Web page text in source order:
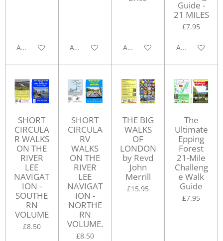
Add to cart Add to cart Add to cart
Guide -
21 MILES
£7.95
Add to cart
SHORT
CIRCULA
R WALKS
ON THE
RIVER
LEE
NAVIGAT
ION -
SOUTHE
RN
VOLUME
£8.50
SHORT
CIRCULA
RV
WALKS
ON THE
RIVER
LEE
NAVIGAT
ION -
NORTHE
RN
VOLUME.
£8.50
THE BIG
WALKS
OF
LONDON
by Revd
John
Merrill
£15.95
The
Ultimate
Epping
Forest
21-Mile
Challeng
e Walk
Guide
£7.95